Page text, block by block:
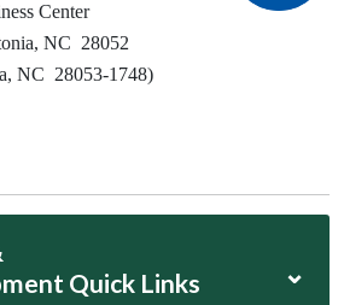
Center
NC 28052
NC 28053-1748)
Quick Links
⌄